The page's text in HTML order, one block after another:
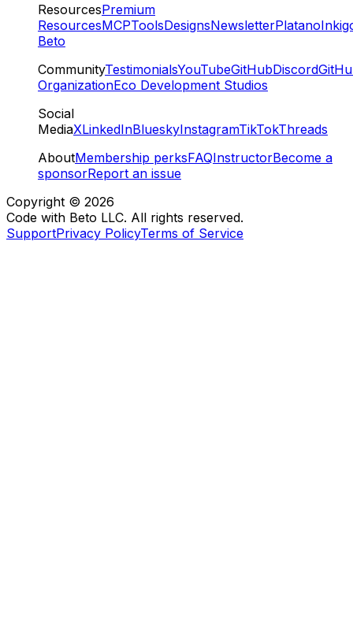
ResourcesPremium
ResourcesMCPToolsDesignsNewsletterPlatano
Beto
CommunityTestimonialsYouTubeGitHubDiscord
OrganizationEco Development Studios
Social
MediaXLinkedInBlueskyInstagramTikTokThreads
AboutMembership perksFAQInstructorBecome a
sponsorReport an issue
Copyright © 2026
Code with Beto LLC. All rights reserved.
SupportPrivacy PolicyTerms of Service